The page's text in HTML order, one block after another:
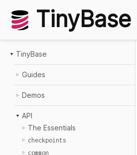
TinyBase
TinyBase
Guides
Demos
API
The Essentials
checkpoints
common